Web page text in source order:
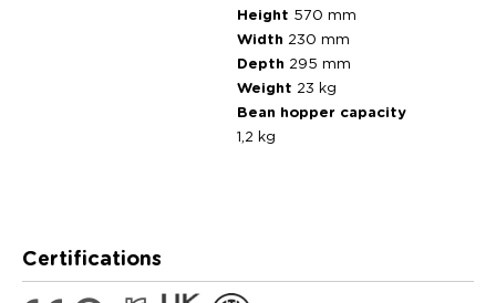
Height 570 mm
Width 230 mm
Depth 295 mm
Weight 23 kg
Bean hopper capacity
1,2 kg
Certifications